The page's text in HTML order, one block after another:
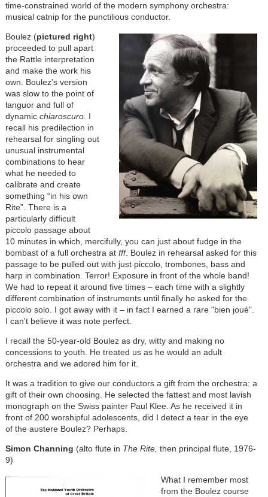
time-constrained world of the modern symphony orchestra:
musical catnip for the punctilious conductor.
Boulez (pictured right)
proceeded to pull apart
the Rattle interpretation
and make the work his
own. Boulez’s version
was slow to the point of
languor and full of
dynamic chiaroscuro. I
recall his predilection in
rehearsal for singling out
unusual instrumental
combinations to hear
what he needed to
calibrate and create
something “in his own
Rite”. There is a
particularly difficult
piccolo passage about
10 minutes in which, mercifully, you can just about fudge in the
bombast of a full orchestra at fff. Boulez in rehearsal asked for this
passage to be pulled out with just piccolo, trombones, bass and
harp in combination. Terror! Exposure in front of the whole band!
We had to repeat it around five times – each time with a slightly
different combination of instruments until finally he asked for the
piccolo solo. I got away with it – in fact I earned a rare "bien joué".
I can’t believe it was note perfect.
I recall the 50-year-old Boulez as dry, witty and making no
concessions to youth. He treated us as he would an adult
orchestra and we adored him for it.
It was a tradition to give our conductors a gift from the orchestra: a
gift of their own choosing. He selected the fattest and most lavish
monograph on the Swiss painter Paul Klee. As he received it in
front of 200 worshipful adolescents, did I detect a tear in the eye
of the austere Boulez? Perhaps.
Simon Channing (alto flute in The Rite, then principal flute, 1976-
9)
What I remember most
from the Boulez course